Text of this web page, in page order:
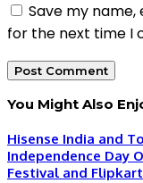
Save my
for the next time I
You Might Also
Hisense India and
Independence Day
Festival and